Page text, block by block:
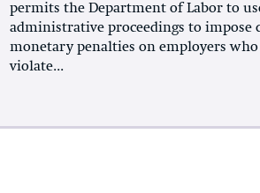
permits the Department of Labor to
administrative proceedings to impose
monetary penalties on employers who
violate...